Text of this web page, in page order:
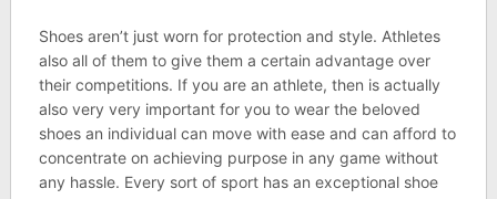
Shoes aren’t just worn for protection and style. Athletes
also all of them to give them a certain advantage over
their competitions. If you are an athlete, then is actually
also very very important for you to wear the beloved
shoes an individual can move with ease and can afford to
concentrate on achieving purpose in any game without
any hassle. Every sort of sport has an exceptional shoe